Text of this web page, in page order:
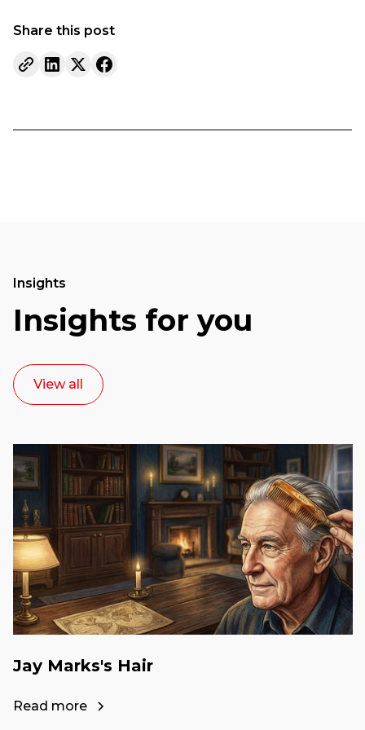
Share this post
Insights
Insights for you
View all
Jay Marks's Hair
Read more